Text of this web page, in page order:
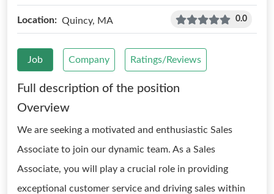
Location: Quincy, MA 0.0
Job Company Ratings/Reviews
Full description of the position
Overview
We are seeking a motivated and enthusiastic Sales
Associate to join our dynamic team. As a Sales
Associate, you will play a crucial role in providing
exceptional customer service and driving sales within